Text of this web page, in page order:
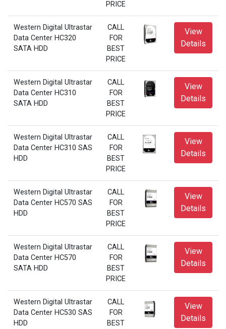
PRICE
Western Digital Ultrastar
Data Center HC320
SATA HDD
CALL
FOR
BEST
PRICE
View
Details
Western Digital Ultrastar
Data Center HC310
SATA HDD
CALL
FOR
BEST
PRICE
View
Details
Western Digital Ultrastar
Data Center HC310 SAS
HDD
CALL
FOR
BEST
PRICE
View
Details
Western Digital Ultrastar
Data Center HC570 SAS
HDD
CALL
FOR
BEST
PRICE
View
Details
Western Digital Ultrastar
Data Center HC570
SATA HDD
CALL
FOR
BEST
PRICE
View
Details
Western Digital Ultrastar
Data Center HC530 SAS
HDD
CALL
FOR
BEST
View
Details